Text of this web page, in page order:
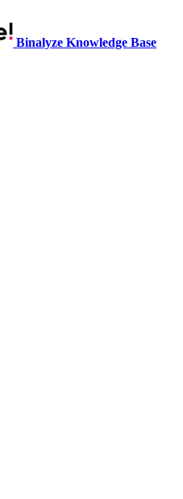
Binalyze Knowledge Base